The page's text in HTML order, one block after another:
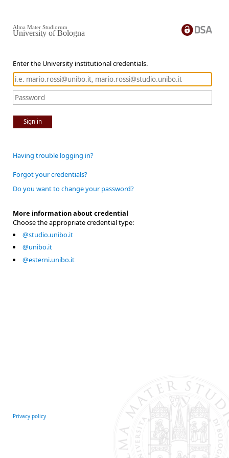
Enter the University institutional credentials.
Sign in
Alma Mater Studiorum
University of Bologna
Having trouble logging in?
Forgot your credentials?
Do you want to change your password?
More information about credential
Choose the appropriate credential type:
@studio.unibo.it
@unibo.it
@esterni.unibo.it
Privacy policy